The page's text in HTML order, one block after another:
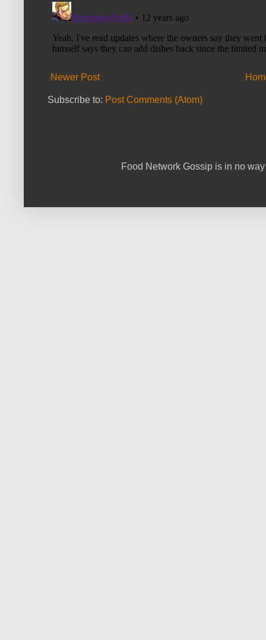
Newer Post
Subscribe to: Post Comments (Atom)
Food Network Gossip is in no